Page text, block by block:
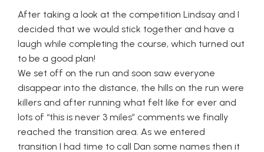
After taking a look at the competition Lindsay and I
decided that we would stick together and have a
laugh while completing the course, which turned out
to be a good plan!
We set off on the run and soon saw everyone
disappear into the distance, the hills on the run were
killers and after running what felt like for ever and
lots of “this is never 3 miles” comments we finally
reached the transition area. As we entered
transition I had time to call Dan some names then it